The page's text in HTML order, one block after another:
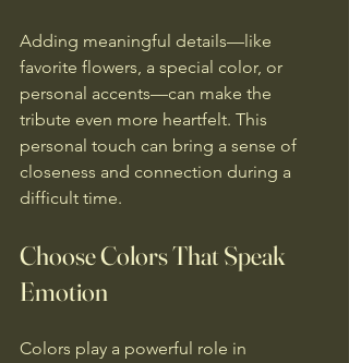
Adding meaningful details—like
favorite flowers, a special color, or
personal accents—can make the
tribute even more heartfelt. This
personal touch can bring a sense of
closeness and connection during a
difficult time.
Choose Colors That Speak
Emotion
Colors play a powerful role in